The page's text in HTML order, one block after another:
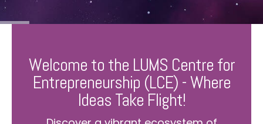
Welcome to the LUMS Centre for
Entrepreneurship (LCE) - Where
Ideas Take Flight!